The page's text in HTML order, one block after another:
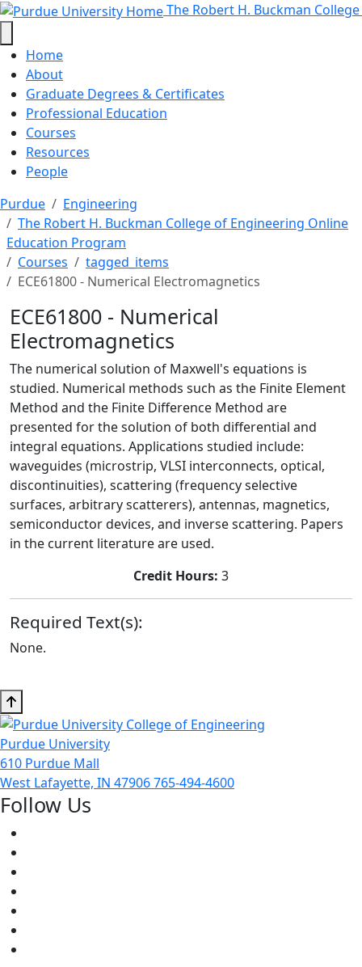
ECE61800 - Numerical
Skip to main content The Robert H. Buckman
Home
About
Graduate Degrees & Certificates
Professional Education
Courses
Resources
People
Purdue
Engineering
The Robert H. Buckman College of Engineering Online
Education Program
Courses
tagged_items
ECE61800 - Numerical Electromagnetics
ECE61800 - Numerical
Electromagnetics
The numerical solution of Maxwell's equations is
studied. Numerical methods such as the Finite Element
Method and the Finite Difference Method are
presented for the solution of both differential and
integral equations. Applications studied include:
waveguides (microstrip, VLSI interconnects, optical,
discontinuities), scattering (frequency selective
surfaces, arbitrary scatterers), antennas, magnetics,
semiconductor devices, and inverse scattering. Papers
in the current literature are used.
Credit Hours: 3
Required Text(s):
None.
Purdue University
610 Purdue Mall
West Lafayette, IN 47906765-494-4600
Follow Us